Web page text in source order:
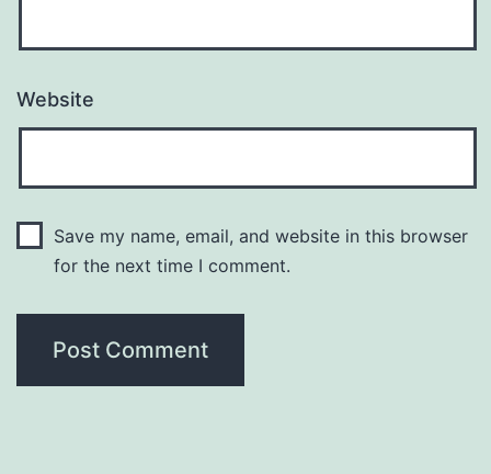
Website
Save my name, email, and website in this browser
for the next time I comment.